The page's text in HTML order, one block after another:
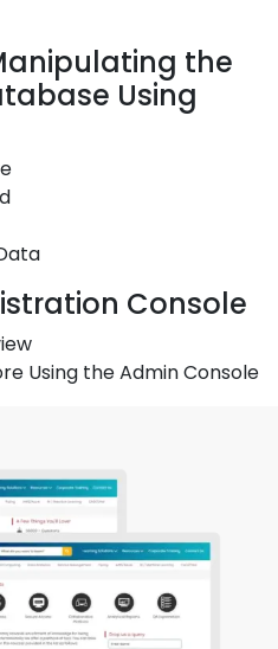
the
Using
Console
Using the Admin Console